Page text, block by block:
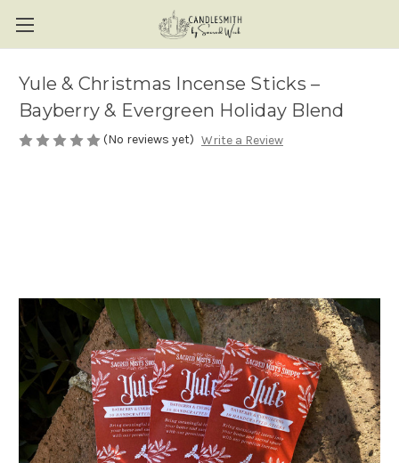
Yule & Christmas Incense Sticks –
Bayberry & Evergreen Holiday Blend
(No reviews yet) Write a Review